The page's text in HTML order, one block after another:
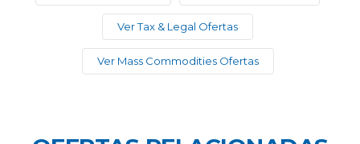
Ver Tax & Legal Ofertas
Ver Mass Commodities Ofertas